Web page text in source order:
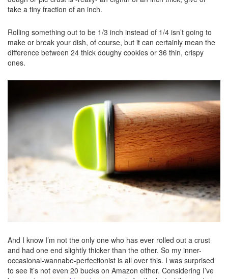
take a tiny fraction of an inch.
Rolling something out to be 1/3 inch instead of 1/4 isn’t going to
make or break your dish, of course, but it can certainly mean the
difference between 24 thick doughy cookies or 36 thin, crispy
ones.
And I know I’m not the only one who has ever rolled out a crust
and had one end slightly thicker than the other. So my inner-
occasional-wannabe-perfectionist is all over this. I was surprised
to see it’s not even 20 bucks on Amazon either. Considering I’ve